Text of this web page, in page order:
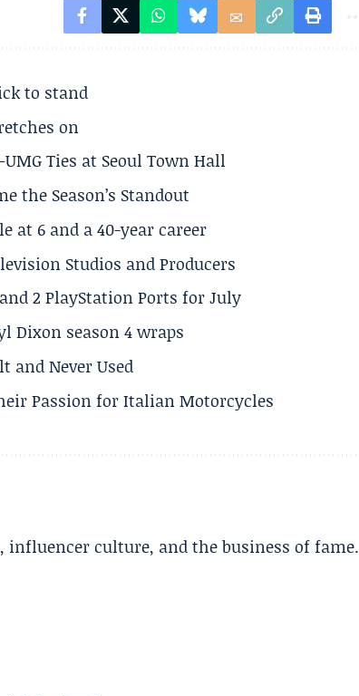
to stand
on
Ties at Seoul Town Hall
the Season’s Standout
at 6 and a 40-year career
Studios and Producers
2 PlayStation Ports for July
Dixon season 4 wraps
and Never Used
Passion for Italian Motorcycles
culture, and the business of fame.